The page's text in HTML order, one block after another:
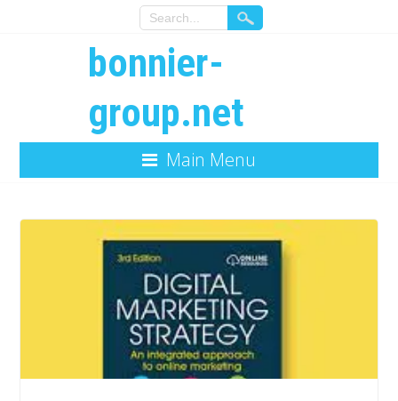
bonnier-
group.net
Main Menu